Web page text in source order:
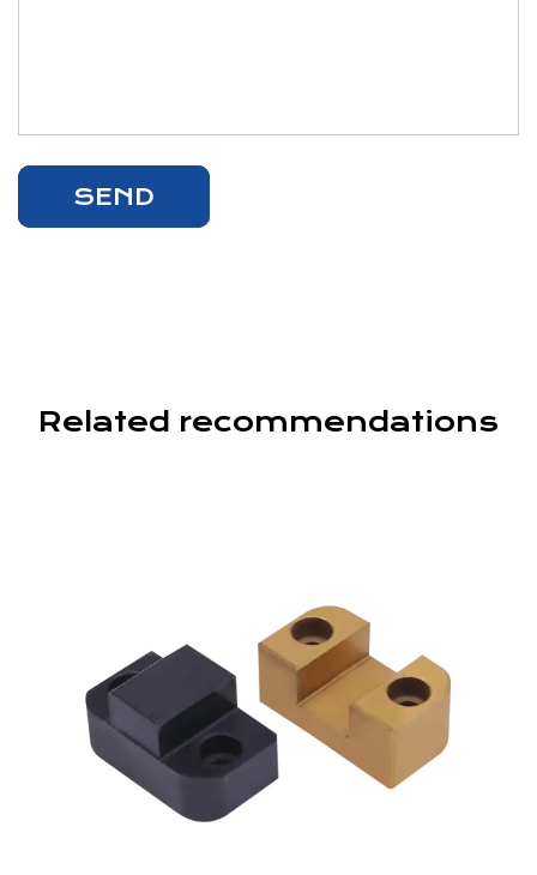
Related recommendations